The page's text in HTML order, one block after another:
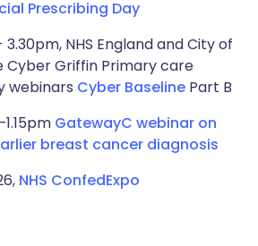
Prescribing Day
3.30pm, NHS England and City of
Cyber Griffin Primary care
webinars Cyber Baseline Part B
GatewayC webinar on
breast cancer diagnosis
NHS ConfedExpo